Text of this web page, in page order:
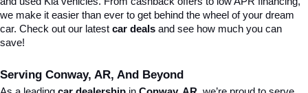
we make it easier than ever to get behind the wheel of your dream
car. Check out our latest car deals and see how much you can
save!
Serving Conway, AR, And Beyond